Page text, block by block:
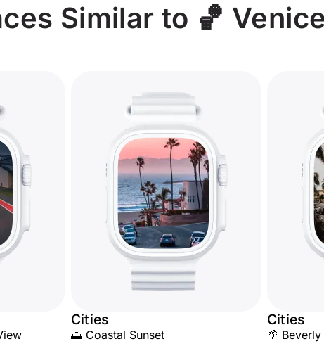
Similar to 🏀
Cities
🌅 Coastal Sunset
Cities
🌴